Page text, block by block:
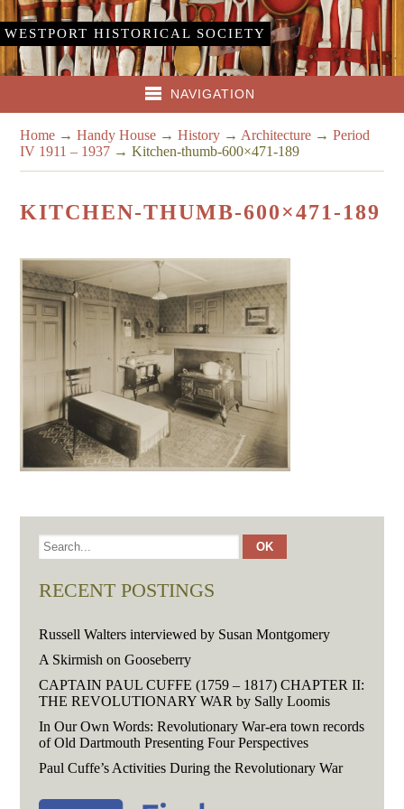
WESTPORT HISTORICAL SOCIETY
NAVIGATION
Home →Handy House →History → Architecture →Period
IV 1911 – 1937 →Kitchen-thumb-600×471-189
KITCHEN-THUMB-600×471-189
RECENT POSTINGS
Russell Walters interviewed by Susan Montgomery
A Skirmish on Gooseberry
CAPTAIN PAUL CUFFE (1759 – 1817) CHAPTER II:
THE REVOLUTIONARY WAR by Sally Loomis
In Our Own Words: Revolutionary War-era town records
of Old Dartmouth Presenting Four Perspectives
Paul Cuffe’s Activities During the Revolutionary War